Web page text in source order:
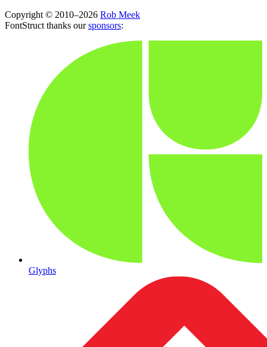
Copyright © 2010–2026 Rob Meek
FontStruct thanks oursponsors:
Glyphs